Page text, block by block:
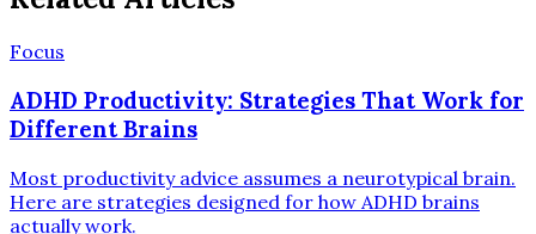
Focus
ADHD Productivity: Strategies That Work for
Different Brains
Most productivity advice assumes a neurotypical brain.
Here are strategies designed for how ADHD brains
actually work.